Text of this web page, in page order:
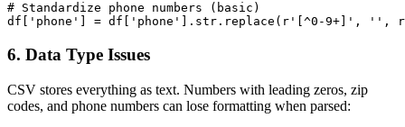
# Standardize phone numbers (basic)
6. Data Type Issues
CSV stores everything as text. Numbers with leading zeros, zip
codes, and phone numbers can lose formatting when parsed: